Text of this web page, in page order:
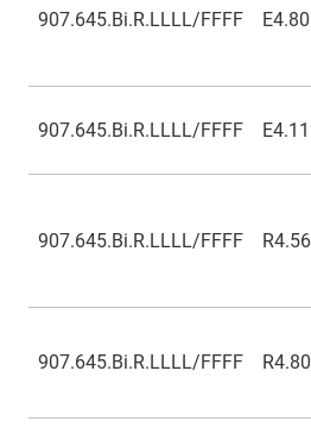
907.645.Bi.R.LLLL/FFFF E4.80
907.645.Bi.R.LLLL/FFFF
907.645.Bi.R.LLLL/FFFF R4.56
907.645.Bi.R.LLLL/FFFF R4.80